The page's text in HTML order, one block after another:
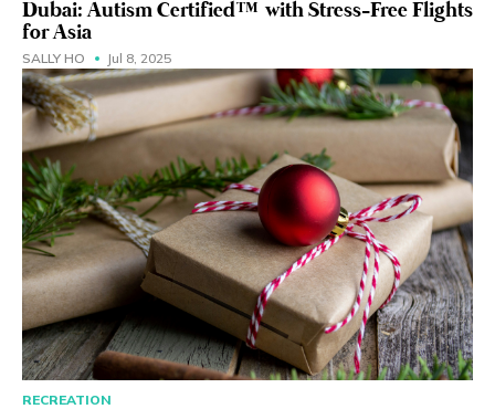
Dubai: Autism Certified™ with Stress-Free Flights
for Asia
SALLY HO Jul 8, 2025
RECREATION